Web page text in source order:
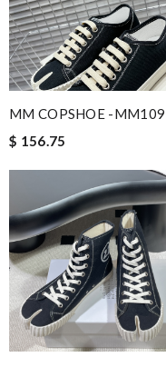
MM COPSHOE -MM109
$ 156.75